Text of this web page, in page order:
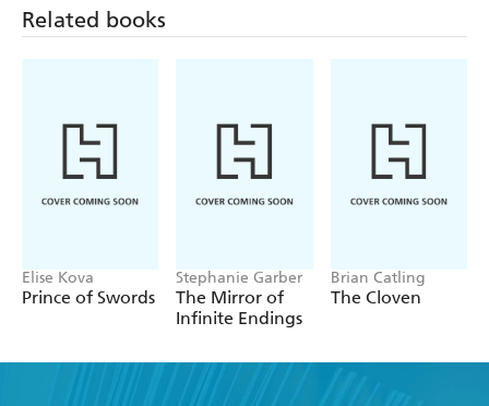
Related books
Elise Kova
Prince of Swords
Stephanie Garber
The Mirror of
Infinite Endings
Brian Catling
The Cloven